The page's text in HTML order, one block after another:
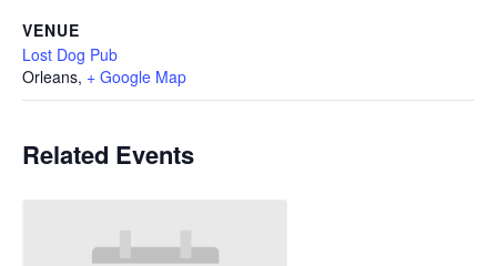
VENUE
Lost Dog Pub
Orleans, + Google Map
Related Events